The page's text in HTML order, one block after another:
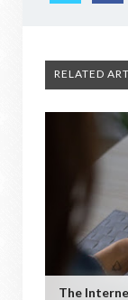
RELATED
The